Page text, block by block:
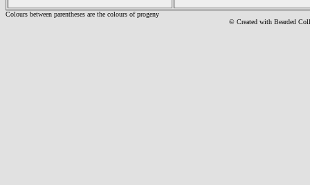
Colours between parentheses are the colours of progeny
© Created with Bearded